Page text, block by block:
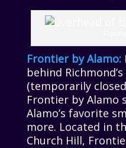
Frontier by Alamo:
behind
(temporarily
Frontier by Alamo
Alamo’s favorite
more. Located in
Church Hill,